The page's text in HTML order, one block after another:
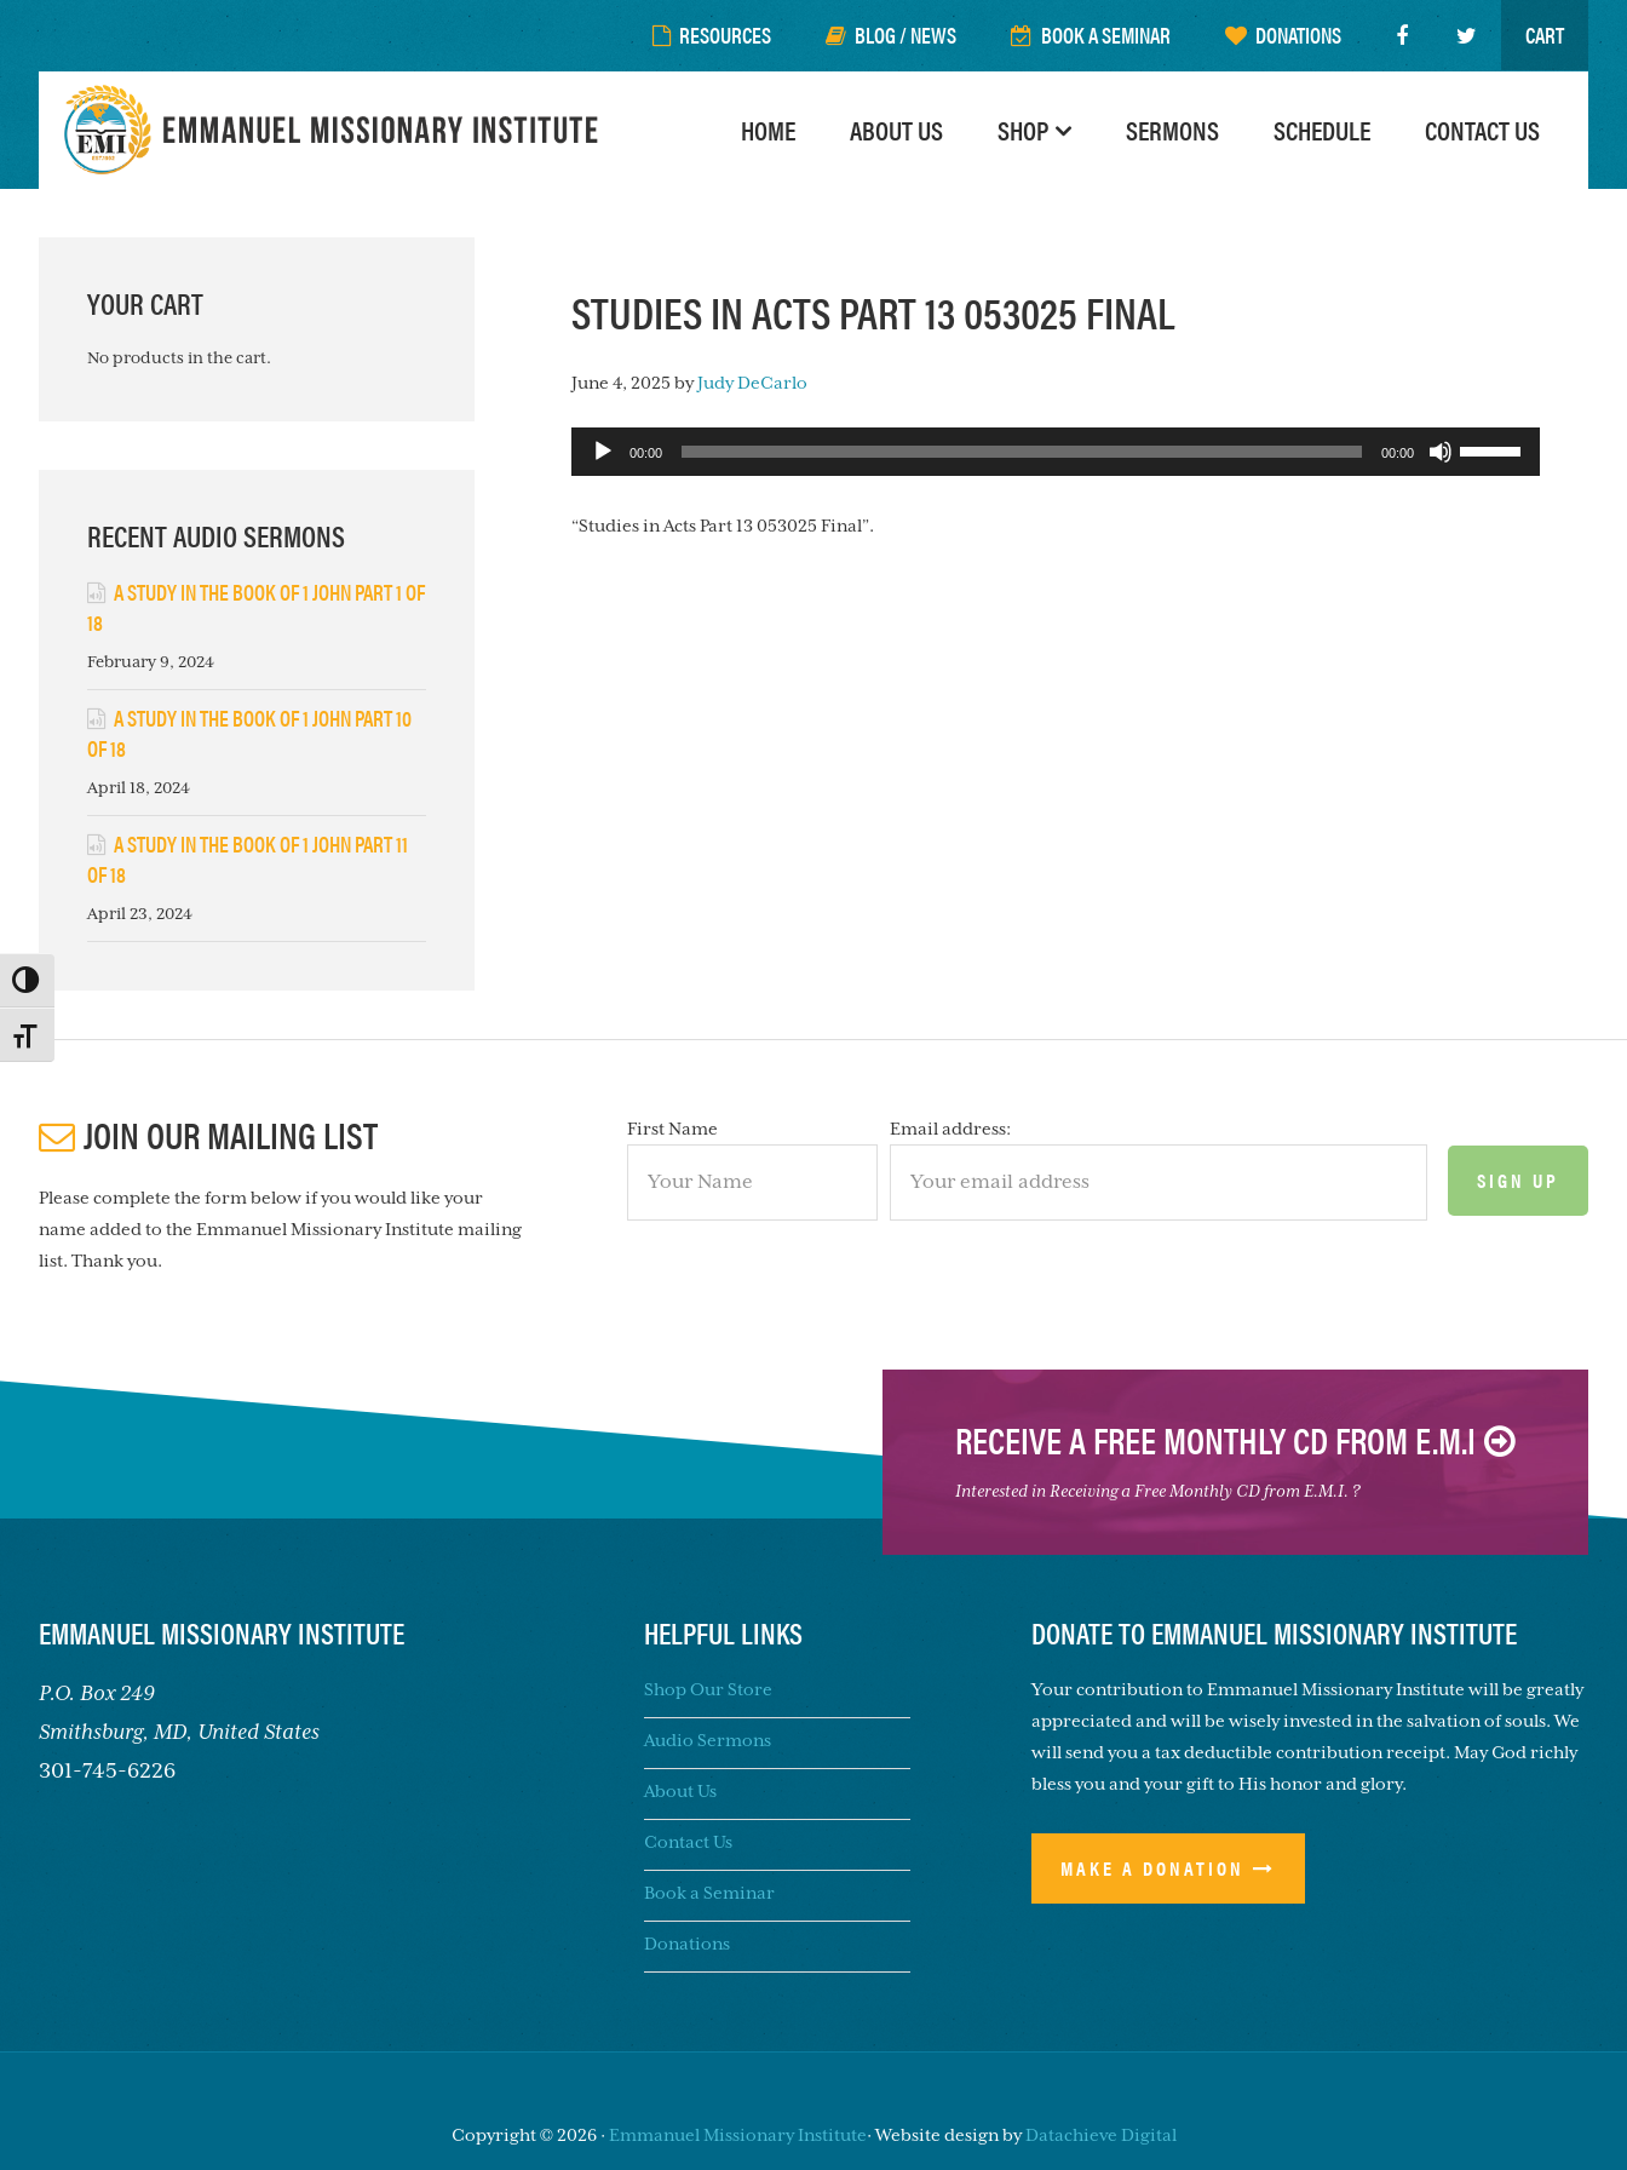
TOGGLE HIGH CONTRAST
TOGGLE FONT SIZE
RESOURCES BLOG / NEWS BOOK A SEMINAR DONATIONS CART
primary
primary
HOME ABOUT US SHOP SERMONS SCHEDULE CONTACT US
STUDIES IN ACTS PART 13 053025 FINAL
June 4, 2025 byJudy DeCarlo
Audio
Player
00:00 00:00
Up/Down
“Studies in Acts Part 13 053025 Final”.
SIDEBAR
YOUR CART
No products in the cart.
RECENT AUDIO SERMONS
A STUDY IN THE BOOK OF 1 JOHN PART 1 OF
18
February 9, 2024
A STUDY IN THE BOOK OF 1 JOHN PART 10
OF 18
April 18, 2024
A STUDY IN THE BOOK OF 1 JOHN PART 11
OF 18
April 23, 2024
JOIN OUR MAILING LIST
Please complete the form below if you would like your
name added to the Emmanuel Missionary Institute mailing
list. Thank you.
First Name Email address:
RECEIVE A FREE MONTHLY CD FROM E.M.I
Interested in Receiving a Free Monthly CD from E.M.I. ?
FOOTER
EMMANUEL MISSIONARY INSTITUTE
P.O. Box 249
Smithsburg,MD, United States
301-745-6226
HELPFUL LINKS
Shop Our Store
Audio Sermons
About Us
Contact Us
Book a Seminar
Donations
DONATE TO EMMANUEL MISSIONARY INSTITUTE
Your contribution to Emmanuel Missionary Institute will be greatly
appreciated and will be wisely invested in the salvation of souls. We
will send you a tax deductible contribution receipt. May God richly
bless you and your gift to His honor and glory.
MAKE A DONATION
Copyright © 2026 · Emmanuel Missionary Institute· Website design byDatachieve Digital